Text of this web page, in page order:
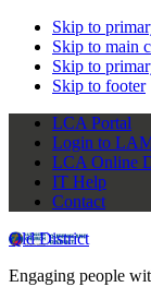
Skip to
Skip to main
Skip to
Skip to footer
LCA Portal
Login to
LCA Online
IT Help
Contact
Qld District
Engaging people